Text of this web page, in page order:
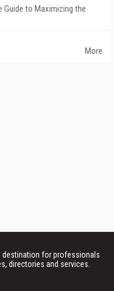
Guide to Maximizing the
More
destination for professionals
directories and services.